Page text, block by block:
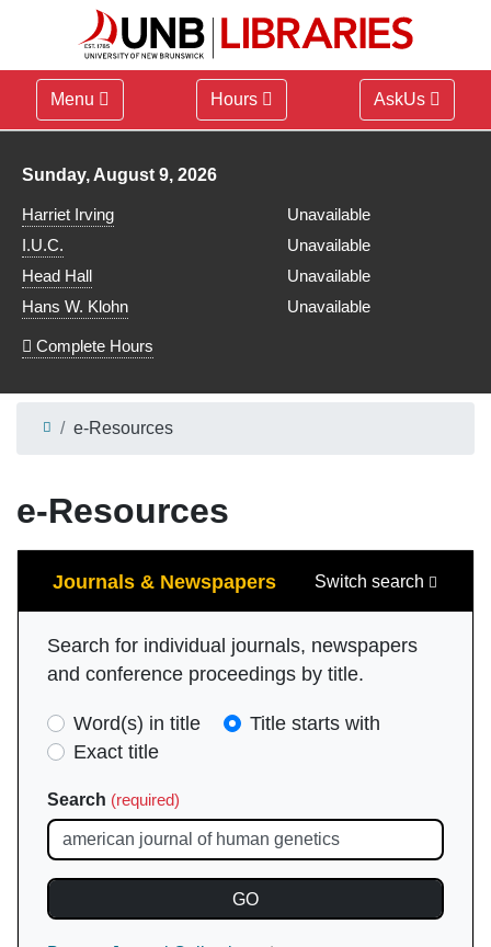
Menu Hours AskUs
Library hours for
Sunday, August 9, 2026
Harriet Irving
Unavailable
I.U.C.
Unavailable
Head Hall
Unavailable
Hans W. Klohn
Unavailable
Complete Hours
e-Resources
e-Resources
Search
Journals & Newspapers Switch search
Search for individual journals, newspapers
and conference proceedings by title.
Search
Type
Word(s) in title
Title starts with
Exact title
Search (required)